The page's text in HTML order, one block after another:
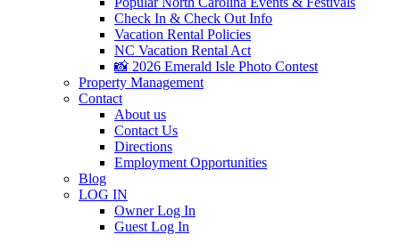
Check In & Check Out Info
Vacation Rental Policies
NC Vacation Rental Act
📸 2026 Emerald Isle Photo Contest
Property Management
Contact
About us
Contact Us
Directions
Employment Opportunities
Blog
LOG IN
Owner Log In
Guest Log In